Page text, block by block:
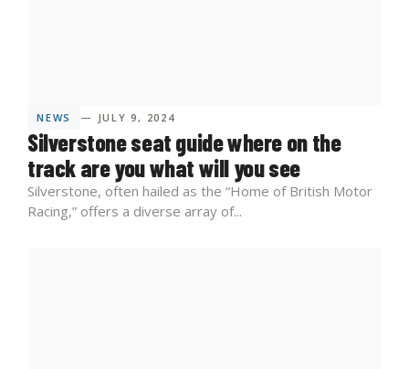
NEWS — JULY 9, 2024
Silverstone seat guide where on the
track are you what will you see
Silverstone, often hailed as the “Home of British Motor
Racing,” offers a diverse array of...